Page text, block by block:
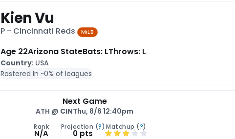
Kien Vu
P - Cincinnati Reds MiLB
Age 22Arizona StateBats: LThrows: L
Country: USA
Rostered In ~0% of leagues
Next Game
ATH @ CINThu, 8/6 12:40pm
Rank
N/A
Projection (?)
0 pts
Matchup (?)